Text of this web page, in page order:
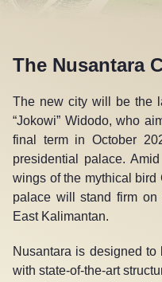
The Nusantara
The new city will be the
“Jokowi” Widodo, who
final term in October
presidential palace.
wings of the mythical bird
palace will stand firm
East Kalimantan.
Nusantara is designed
with state-of-the-art